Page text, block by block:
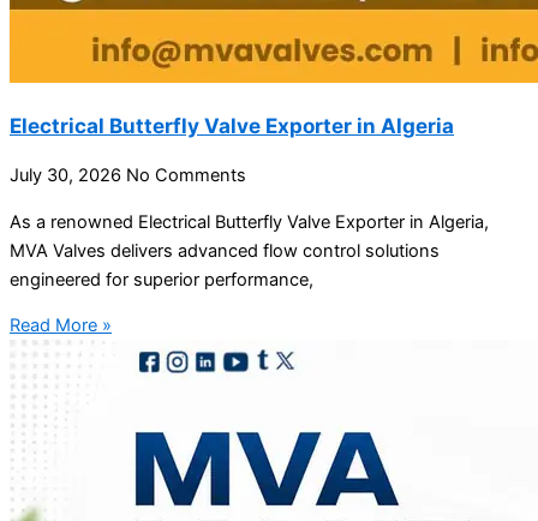
Electrical Butterfly Valve Exporter in Algeria
July 30, 2026 No Comments
As a renowned Electrical Butterfly Valve Exporter in Algeria,
MVA Valves delivers advanced flow control solutions
engineered for superior performance,
Read More »